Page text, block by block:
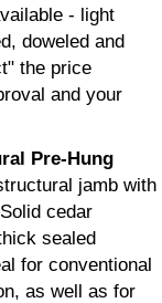
- light
doweled and
the price
and your
Pre-Hung
jamb with
cedar
sealed
for conventional
as well as for